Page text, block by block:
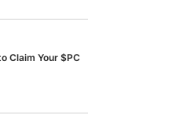
Claim Your $PC